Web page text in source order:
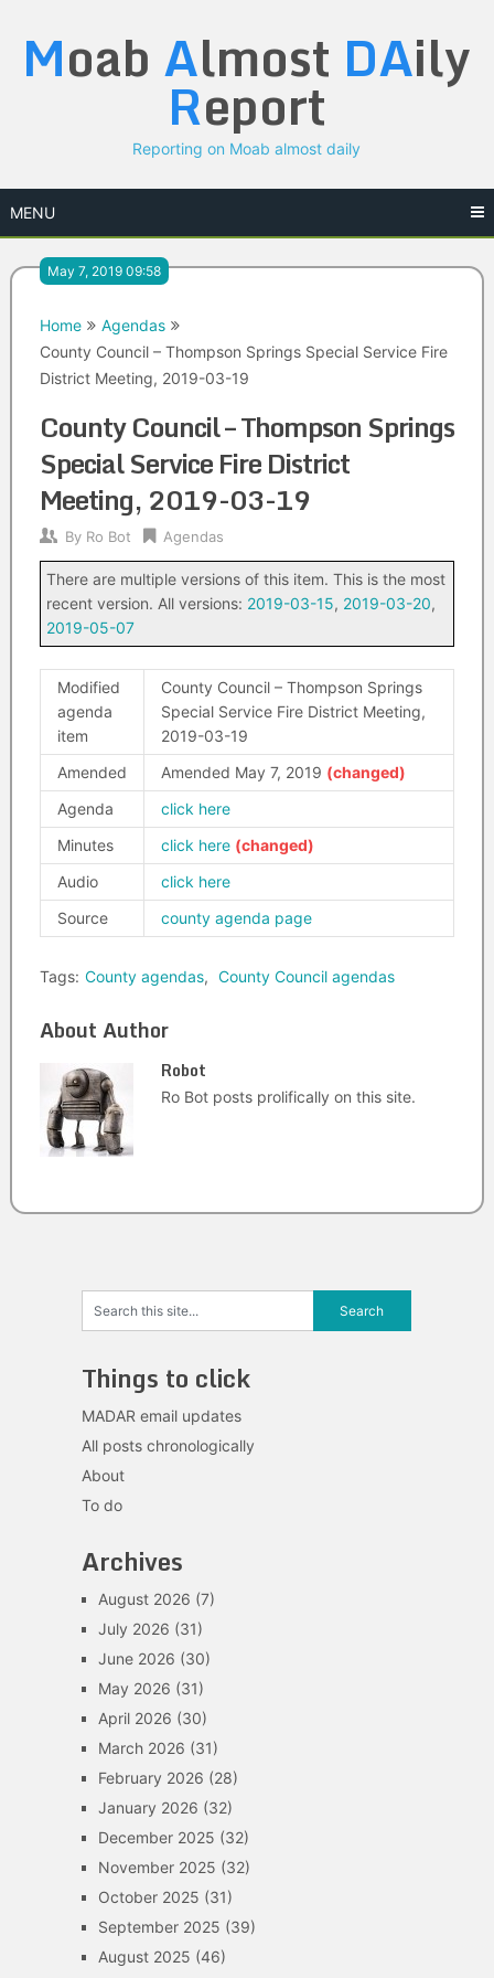
content
Moab Almost DAily
Report
Reporting on Moab almost daily
MENU
May 7, 2019 09:58
Home
Agendas
County Council – Thompson Springs Special Service Fire
District Meeting, 2019-03-19
County Council – Thompson Springs
Special Service Fire District
Meeting, 2019-03-19
By Ro Bot Agendas
There are multiple versions of this item. This is the most
recent version. All versions: 2019-03-15, 2019-03-20,
2019-05-07
Modified
agenda
item
County Council – Thompson Springs
Special Service Fire District Meeting,
2019-03-19
Amended
Amended May 7, 2019
Agenda
click here
Minutes
click here
Audio
click here
Source
county agenda page
Tags: County agendas, County Council agendas
About Author
Robot
Ro Bot posts prolifically on this site.
Things to click
MADAR email updates
All posts chronologically
About
To do
Archives
August 2026 (7)
July 2026 (31)
June 2026 (30)
May 2026 (31)
April 2026 (30)
March 2026 (31)
February 2026 (28)
January 2026 (32)
December 2025 (32)
November 2025 (32)
October 2025 (31)
September 2025 (39)
August 2025 (46)